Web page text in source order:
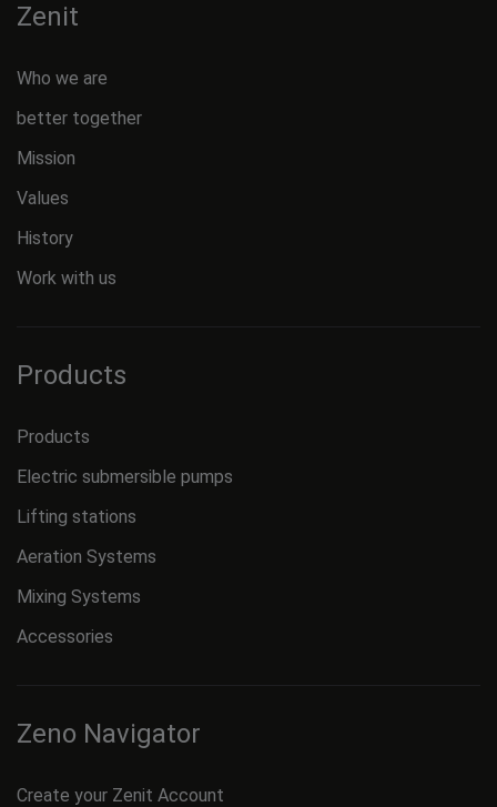
Zenit
Who we are
better together
Mission
Values
History
Work with us
Products
Products
Electric submersible pumps
Lifting stations
Aeration Systems
Mixing Systems
Accessories
Zeno Navigator
Create your Zenit Account